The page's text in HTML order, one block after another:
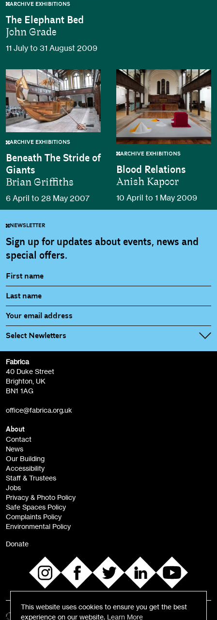
This website uses cookies to ensure you get the best
experience on our website. Learn More
ARCHIVE EXHIBITIONS
The Elephant Bed
John Grade
11 July to 31 August 2009
ARCHIVE EXHIBITIONS
Beneath The Stride of
Giants
Brian Griffiths
6 April to 28 May 2007
ARCHIVE EXHIBITIONS
Blood Relations
Anish Kapoor
10 April to 1 May 2009
NEWSLETTER
Sign up for updates about events, news and
special offers.
Select Newletters
Fabrica Main Newsletter (monthly)
Film at Fabrica / Film Club (monthly)
Artist Resource (bi-monthly)
Opportunities (alerts)
Children, Families & Young People (alerts)
Fabrica
40 Duke Street
Brighton, UK
BN1 1AG
office@fabrica.org.uk
About
Contact
News
Our Building
Accessibility
Staff & Trustees
Jobs
Privacy & Photo Policy
Safe Spaces Policy
Complaints Policy
Environmental Policy
Donate